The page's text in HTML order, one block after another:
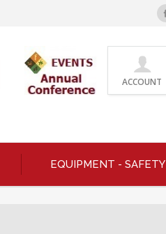
ACCOUNT
EQUIPMENT - SAFETY